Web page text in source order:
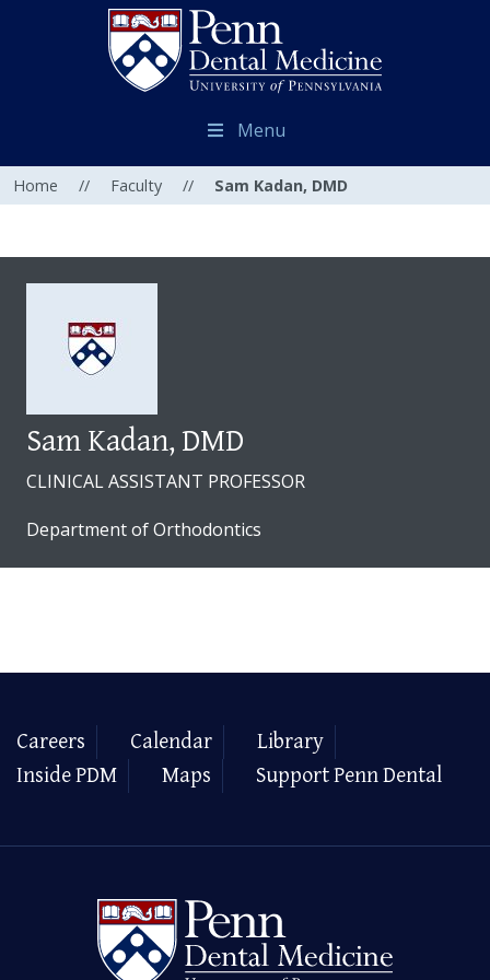
Menu
Home // Faculty // Sam Kadan, DMD
Sam Kadan, DMD
CLINICAL ASSISTANT PROFESSOR
Department of Orthodontics
Careers Calendar
Library
Inside PDM
Maps Support Penn Dental